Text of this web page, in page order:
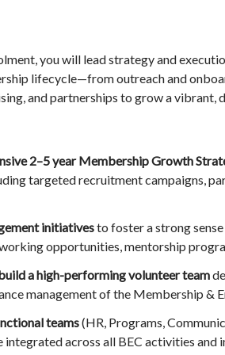
you will lead strategy and
lifecycle—from outreach and
and partnerships to grow a vibrant,
2–5 year Membership Growth
targeted recruitment campaigns,
initiativesto foster a strong
opportunities, mentorship
a high-performing volunteer team
management of the Membership &
teams(HR, Programs,
integrated across all BEC activities and